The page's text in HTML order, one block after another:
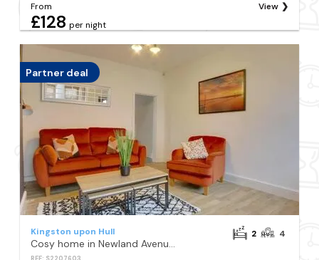
From
£128 per night
View
Partner deal
Kingston upon Hull
Cosy home in Newland Avenue area
2 4